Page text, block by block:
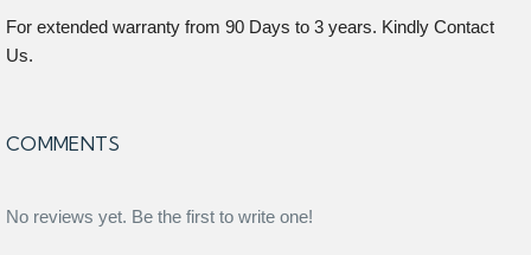
For extended warranty from 90 Days to 3 years. Kindly Contact
Us.
COMMENTS
No reviews yet. Be the first to write one!